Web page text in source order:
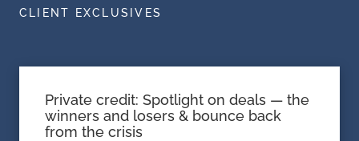
CLIENT EXCLUSIVES
Private credit: Spotlight on deals — the
winners and losers & bounce back
from the crisis